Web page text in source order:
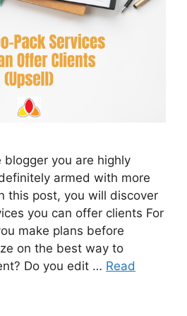
you are highly
armed with more
this post, you will discover
you can offer clients For
make plans before
on the best way to
Do you edit … Read